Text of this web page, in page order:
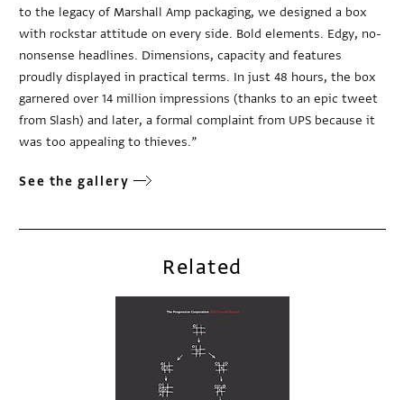
to the legacy of Marshall Amp packaging, we designed a box
with rockstar attitude on every side. Bold elements. Edgy, no-
nonsense headlines. Dimensions, capacity and features
proudly displayed in practical terms. In just 48 hours, the box
garnered over 14 million impressions (thanks to an epic tweet
from Slash) and later, a formal complaint from UPS because it
was too appealing to thieves.”
See the gallery
Related